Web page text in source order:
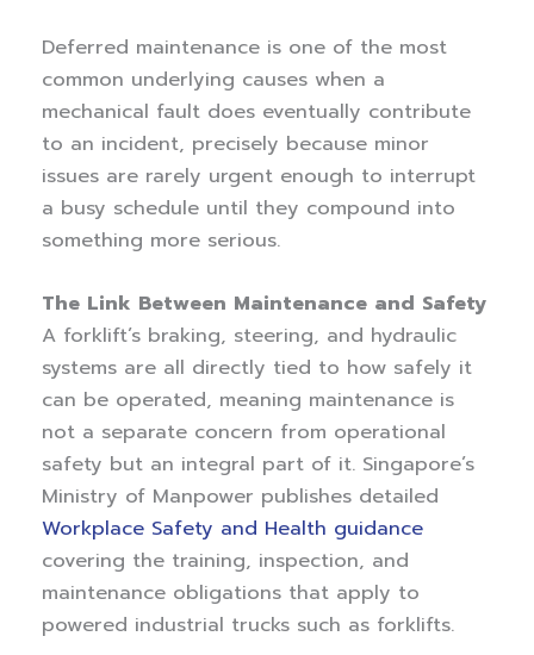
Deferred maintenance is one of the most
common underlying causes when a
mechanical fault does eventually contribute
to an incident, precisely because minor
issues are rarely urgent enough to interrupt
a busy schedule until they compound into
something more serious.
The Link Between Maintenance and Safety
A forklift’s braking, steering, and hydraulic
systems are all directly tied to how safely it
can be operated, meaning maintenance is
not a separate concern from operational
safety but an integral part of it. Singapore’s
Ministry of Manpower publishes detailed
Workplace Safety and Health guidance
covering the training, inspection, and
maintenance obligations that apply to
powered industrial trucks such as forklifts.